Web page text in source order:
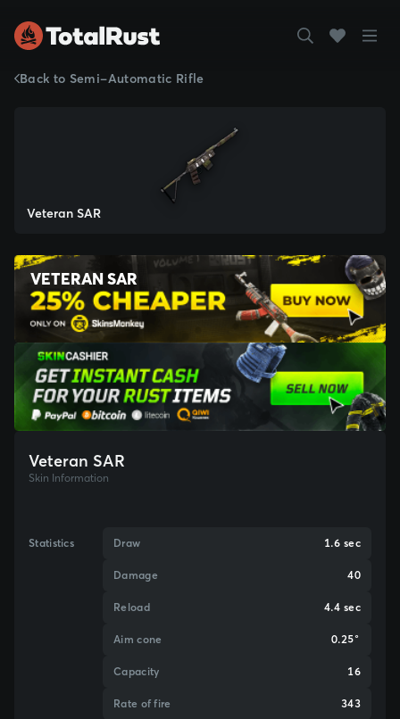
Back to Semi-Automatic Rifle
Veteran SAR
VETERAN SAR
Veteran SAR
Skin Information
Statistics Draw 1.6 sec
Damage 40
Reload 4.4 sec
Aim cone 0.25°
Capacity 16
Rate of fire 343